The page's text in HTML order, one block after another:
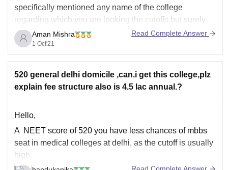
specifically mentioned any name of the college
regarding which you are looking the cutoffs but surely
you can ask about the same.
Thank you..
Aman Mishra
1 Oct'21
Read Complete Answer
520 general delhi domicile ,can.i get this college,plz
explain fee structure also is 4.5 lac annual.?
Hello,
A NEET score of 520 you have less chances of mbbs
seat in medical colleges at delhi, as the cutoff is usually
high.
Read Complete Answer